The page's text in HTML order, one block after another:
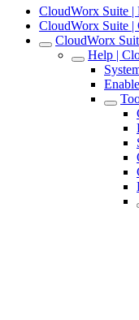
CloudWorx Suite |
CloudWorx Suite
CloudWorx
Help |